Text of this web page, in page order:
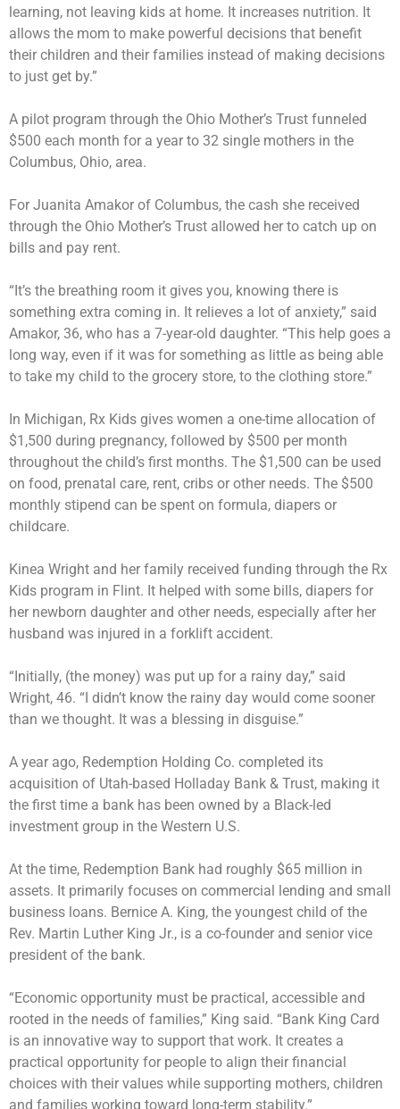
learning, not leaving kids at home. It increases nutrition. It
allows the mom to make powerful decisions that benefit
their children and their families instead of making decisions
to just get by.”
A pilot program through the Ohio Mother’s Trust funneled
$500 each month for a year to 32 single mothers in the
Columbus, Ohio, area.
For Juanita Amakor of Columbus, the cash she received
through the Ohio Mother’s Trust allowed her to catch up on
bills and pay rent.
“It’s the breathing room it gives you, knowing there is
something extra coming in. It relieves a lot of anxiety,” said
Amakor, 36, who has a 7-year-old daughter. “This help goes a
long way, even if it was for something as little as being able
to take my child to the grocery store, to the clothing store.”
In Michigan, Rx Kids gives women a one-time allocation of
$1,500 during pregnancy, followed by $500 per month
throughout the child’s first months. The $1,500 can be used
on food, prenatal care, rent, cribs or other needs. The $500
monthly stipend can be spent on formula, diapers or
childcare.
Kinea Wright and her family received funding through the Rx
Kids program in Flint. It helped with some bills, diapers for
her newborn daughter and other needs, especially after her
husband was injured in a forklift accident.
“Initially, (the money) was put up for a rainy day,” said
Wright, 46. “I didn’t know the rainy day would come sooner
than we thought. It was a blessing in disguise.”
A year ago, Redemption Holding Co. completed its
acquisition of Utah-based Holladay Bank & Trust, making it
the first time a bank has been owned by a Black-led
investment group in the Western U.S.
At the time, Redemption Bank had roughly $65 million in
assets. It primarily focuses on commercial lending and small
business loans. Bernice A. King, the youngest child of the
Rev. Martin Luther King Jr., is a co-founder and senior vice
president of the bank.
“Economic opportunity must be practical, accessible and
rooted in the needs of families,” King said. “Bank King Card
is an innovative way to support that work. It creates a
practical opportunity for people to align their financial
choices with their values while supporting mothers, children
and families working toward long-term stability.”